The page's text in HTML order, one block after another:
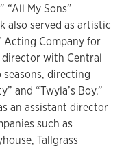
“All My Sons”
also served as artistic
Acting Company for
director with Central
directing
and “Twyla’s Boy.”
an assistant director
such as
Tallgrass